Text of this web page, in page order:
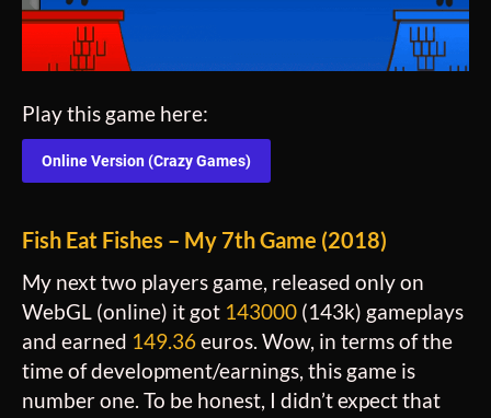
Play this game here:
Online Version (Crazy Games)
Fish Eat Fishes – My 7th Game (2018)
My next two players game, released only on
WebGL (online) it got 143000 (143k) gameplays
and earned 149.36euros. Wow, in terms of the
time of development/earnings, this game is
number one. To be honest, I didn’t expect that